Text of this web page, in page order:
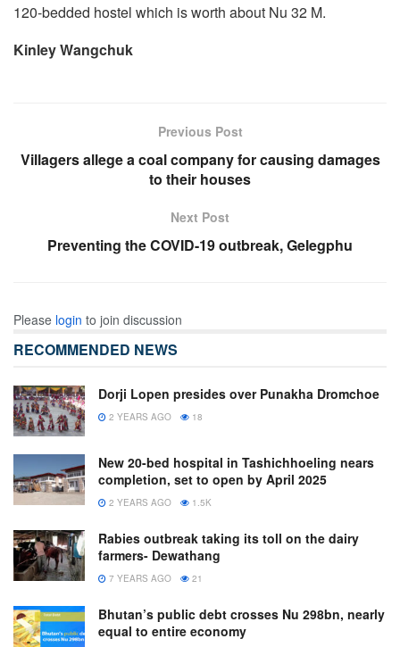
120-bedded hostel which is worth about Nu 32 M.
Kinley Wangchuk
Previous Post
Villagers allege a coal company for causing damages
to their houses
Next Post
Preventing the COVID-19 outbreak, Gelegphu
Please login to join discussion
RECOMMENDED NEWS
Dorji Lopen presides over Punakha Dromchoe
2 YEARS AGO 18
New 20-bed hospital in Tashichhoeling nears
completion, set to open by April 2025
2 YEARS AGO 1.5K
Rabies outbreak taking its toll on the dairy
farmers- Dewathang
7 YEARS AGO 21
Bhutan’s public debt crosses Nu 298bn, nearly
equal to entire economy